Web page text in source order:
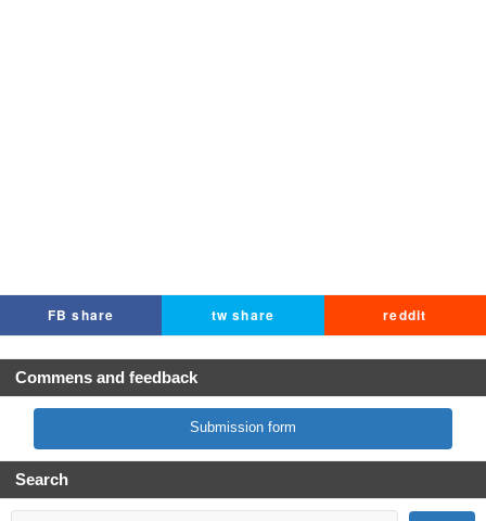
FB share tw share reddit
Commens and feedback
Submission form
Search